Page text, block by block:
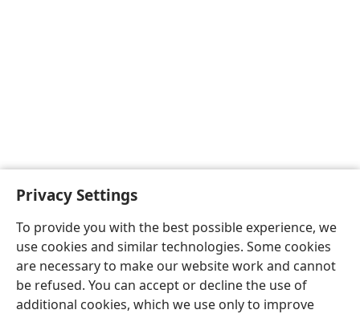
Privacy Settings
To provide you with the best possible experience, we
use cookies and similar technologies. Some cookies
are necessary to make our website work and cannot
be refused. You can accept or decline the use of
additional cookies, which we use only to improve
English Preferences
Copyright© 2026 Watch Tower Bible and Tract Society of Pennsylvania
Privacy Settings